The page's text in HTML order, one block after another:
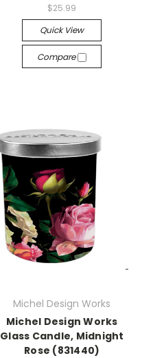
$25.99
Quick View
Compare
Michel Design Works
Michel Design Works
Glass Candle, Midnight
Rose (831440)